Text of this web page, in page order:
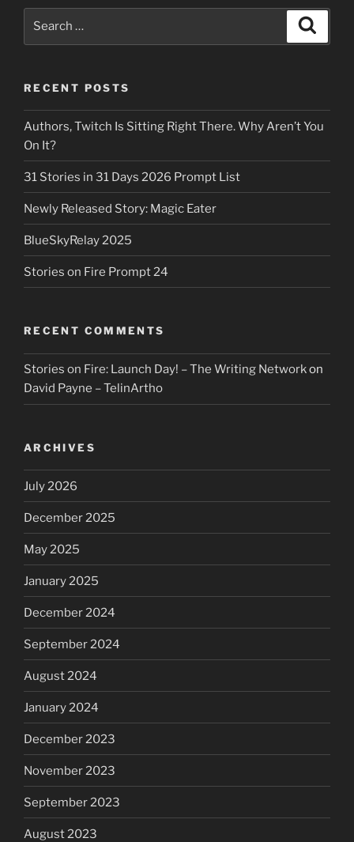
RECENT POSTS
Authors, Twitch Is Sitting Right There. Why Aren’t You
On It?
31 Stories in 31 Days 2026 Prompt List
Newly Released Story: Magic Eater
BlueSkyRelay 2025
Stories on Fire Prompt 24
RECENT COMMENTS
Stories on Fire: Launch Day! – The Writing Networkon
David Payne – TelinArtho
ARCHIVES
July 2026
December 2025
May 2025
January 2025
December 2024
September 2024
August 2024
January 2024
December 2023
November 2023
September 2023
August 2023